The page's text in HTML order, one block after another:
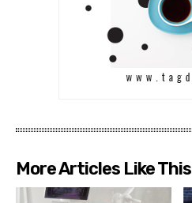
More Articles Like This